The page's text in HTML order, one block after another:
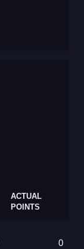
ACTUAL
POINTS
0